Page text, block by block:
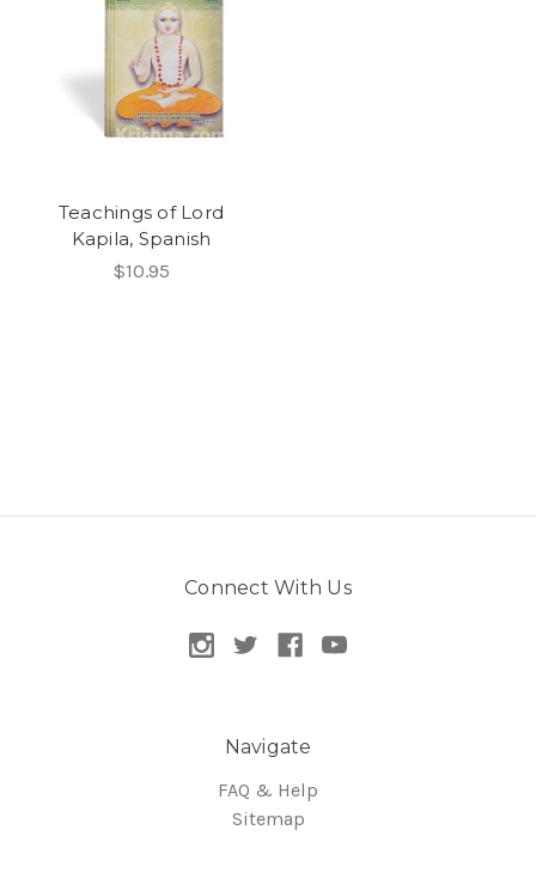
Teachings of Lord
Kapila, Spanish
$10.95
Connect With Us
Navigate
FAQ & Help
Sitemap